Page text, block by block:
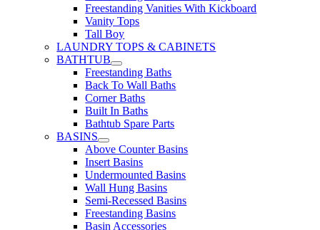
Freestanding Vanities With Kickboard
Vanity Tops
Tall Boy
LAUNDRY TOPS & CABINETS
BATHTUB
Freestanding Baths
Back To Wall Baths
Corner Baths
Built In Baths
Bathtub Spare Parts
BASINS
Above Counter Basins
Insert Basins
Undermounted Basins
Wall Hung Basins
Semi-Recessed Basins
Freestanding Basins
Basin Accessories